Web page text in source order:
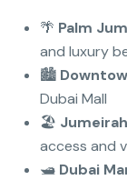
🌴 Palm
and luxury
🏙️
Dubai Mall
🏖️
access and
🛥️ Dubai